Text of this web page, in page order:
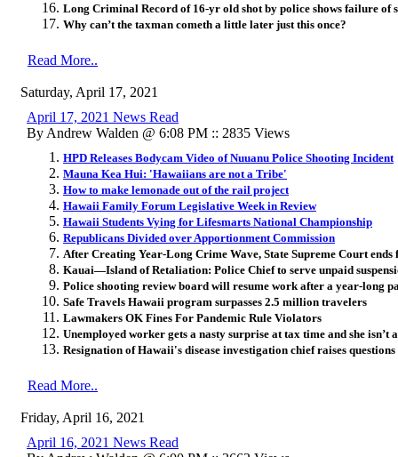
Long Criminal Record of 16-yr old shot by police shows failure of
Why can’t the taxman cometh a little later just this once?
Read More..
Saturday, April 17, 2021
April 17, 2021 News Read
By Andrew Walden @ 6:08 PM :: 2835 Views
HPD Releases Bodycam Video of Nuuanu Police Shooting Incident
Mauna Kea Hui: 'Hawaiians are not a Tribe'
How to make lemonade out of the rail project
Hawaii Family Forum Legislative Week in Review
Hawaii Students Vying for Lifesmarts National Championship
Republicans Divided over Apportionment Commission
After Creating Year-Long Crime Wave, State Supreme Court
Kauai—Island of Retaliation: Police Chief to serve unpaid
Police shooting review board will resume work after a year-long
Safe Travels Hawaii program surpasses 2.5 million travelers
Lawmakers OK Fines For Pandemic Rule Violators
Unemployed worker gets a nasty surprise at tax time and she isn’t
Resignation of Hawaii's disease investigation chief raises
Read More..
Friday, April 16, 2021
April 16, 2021 News Read